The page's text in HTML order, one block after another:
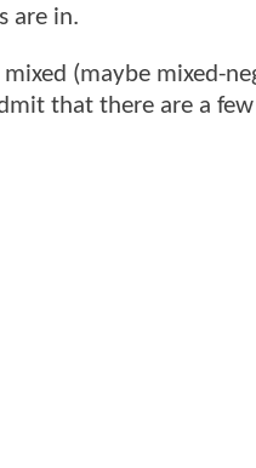
are in.
(maybe mixed-
that there are a